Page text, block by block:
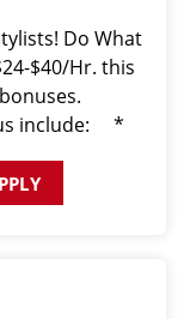
Do What
$40/Hr. this
us include: *